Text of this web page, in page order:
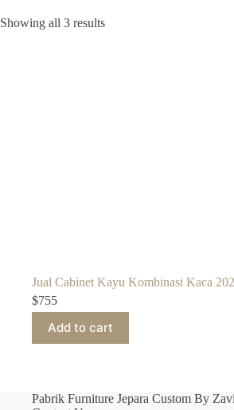
Showing all 3 resultsSorted
Jual Cabinet Kayu Kombinasi Kaca
$755
Add to cart
Pabrik Furniture Jepara Custom By